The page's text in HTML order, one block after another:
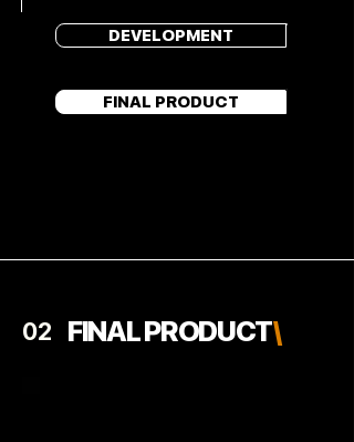
DEVELOPMENT
FINAL PRODUCT
02 FINAL PRODUCT\